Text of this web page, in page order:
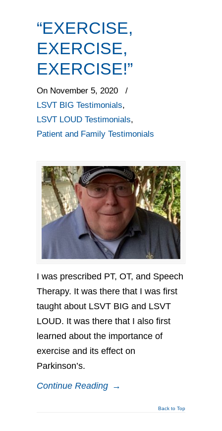
“EXERCISE,
EXERCISE,
EXERCISE!”
On November 5, 2020
/
LSVT BIG Testimonials,
LSVT LOUD Testimonials,
Patient and Family Testimonials
I was prescribed PT, OT, and Speech
Therapy. It was there that I was first
taught about LSVT BIG and LSVT
LOUD. It was there that I also first
learned about the importance of
exercise and its effect on
Parkinson’s.
Continue Reading →
Back to Top